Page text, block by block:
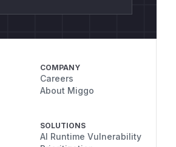
COMPANY
Careers
About Miggo
SOLUTIONS
AI Runtime Vulnerability